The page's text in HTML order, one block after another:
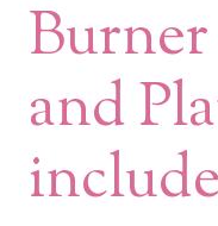
and